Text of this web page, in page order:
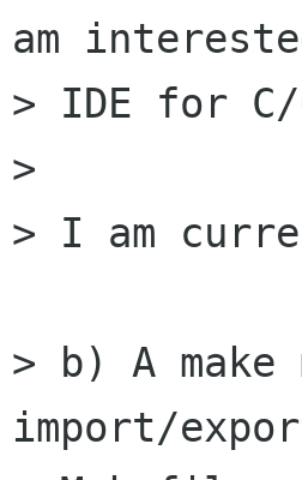
am
> IDE for C/
>
> I am
> b) A make
import/